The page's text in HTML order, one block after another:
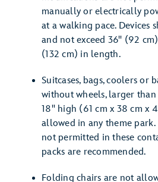
manually or electrically
at a walking pace. Devices
and not exceed 36" (92
(132 cm) in length.
Suitcases, bags, coolers or
without wheels, larger
18" high (61 cm x 38 cm x
allowed in any theme park.
not permitted in these
packs are recommended.
Folding chairs are not